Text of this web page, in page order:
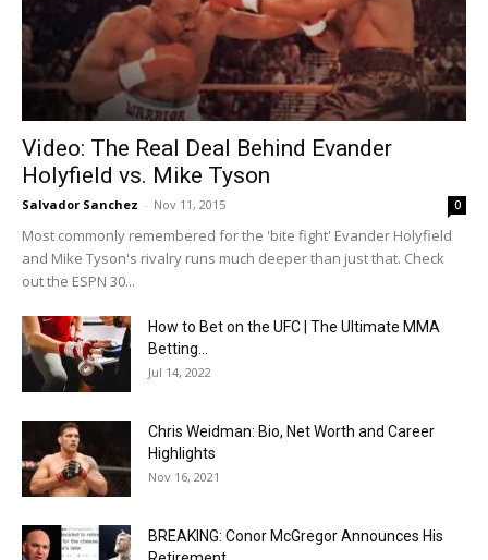
Video: The Real Deal Behind Evander
Holyfield vs. Mike Tyson
Salvador Sanchez - Nov 11, 2015 0
Most commonly remembered for the 'bite fight' Evander Holyfield
and Mike Tyson's rivalry runs much deeper than just that. Check
out the ESPN 30...
How to Bet on the UFC | The Ultimate MMA
Betting...
Jul 14, 2022
Chris Weidman: Bio, Net Worth and Career
Highlights
Nov 16, 2021
BREAKING: Conor McGregor Announces His